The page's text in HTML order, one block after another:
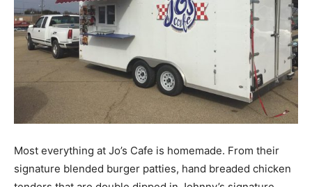
Most everything at Jo’s Cafe is homemade. From their
signature blended burger patties, hand breaded chicken